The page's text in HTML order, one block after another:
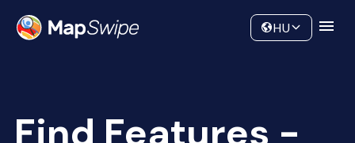
Community
HU